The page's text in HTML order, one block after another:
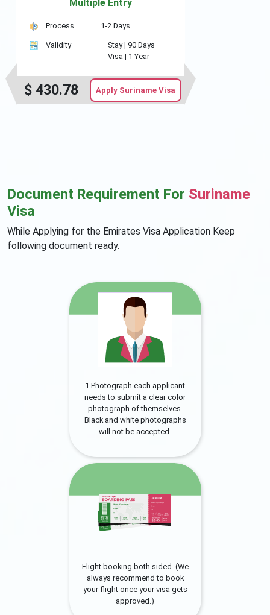
Multiple Entry
Process 1-2 Days
Validity Stay | 90 Days
Visa | 1 Year
$ 430.78 Apply Suriname Visa
Document Requirement For Suriname
Visa
While Applying for the Emirates Visa Application Keep
following document ready.
1 Photograph each applicant
needs to submit a clear color
photograph of themselves.
Black and white photographs
will not be accepted.
Flight booking both sided. (We
always recommend to book
your flight once your visa gets
approved.)